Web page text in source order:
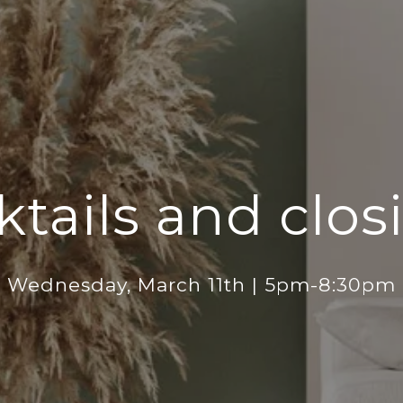
and
Wednesday, March 11th | 5pm-8:30pm